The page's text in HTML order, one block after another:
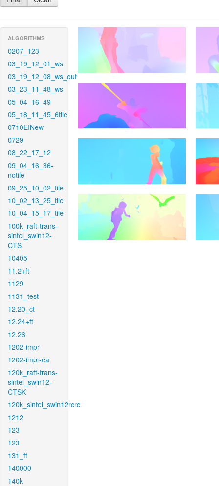
ALGORITHMS
0207_123
03_19_12_01_ws
03_19_12_08_ws_out
03_23_11_48_ws
05_04_16_49
05_18_11_45_6tile
0710EINew
0729
08_22_17_12
09_04_16_36-
notile
09_25_10_02_tile
10_02_13_25_tile
10_04_15_17_tile
100k_raft-trans-
sintel_swin12-
CTS
10405
11.2+ft
1129
1131_test
12.20_ct
12.24+ft
12.26
1202-impr
1202-impr-ea
120k_raft-trans-
sintel_swin12-
CTSK
120k_sintel_swin12rcrc
1212
123
123
131_ft
140000
140k